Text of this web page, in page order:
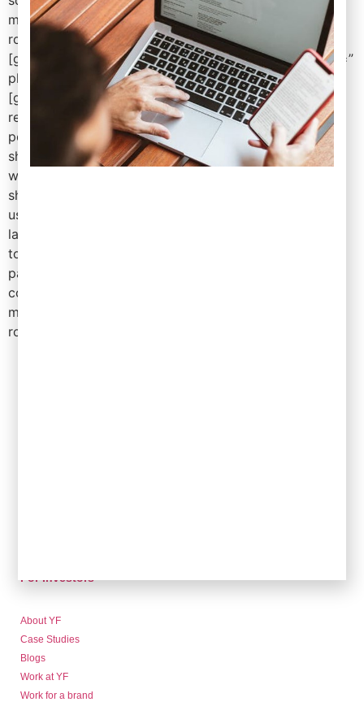
mr=” mb=’4′ ml=” pt=” pr=” pb=” pl=” border=”
rounded=” rounded_size=” shadow=” ]
[gd_search bg=” mt=” mr=” mb=’3′ ml=” pt=” pr=” pb=”
pl=” border=” rounded=” rounded_size=” shadow=” ]
[gd_listings title=” post_type=’gd_place’ category=”
related_to=” tags=” post_author=” post_limit=’6′
post_ids=” add_location_filter=’true’
show_featured_only=’false’ show_special_only=’false’
with_pics_only=’false’ with_videos_only=’false’
show_favorites_only=’false’ favorites_by_user=”
use_viewing_post_type=’false’ sort_by=” title_tag=’h3′
layout=’2′ view_all_link=’true’ with_pagination=’false’
top_pagination=’false’ bottom_pagination=’true’
pagination_info=” hide_if_empty=’false’ row_gap=”
column_gap=” card_border=” card_shadow=” bg=”
mt=” mr=” mb=’3′ ml=” pt=” pr=” pb=” pl=” border=”
rounded=” rounded_size=” shadow=” ]
For Investors
About YF
Case Studies
Blogs
Work at YF
Work for a brand